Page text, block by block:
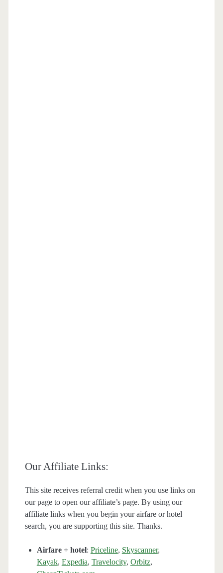
Our Affiliate Links:
This site receives referral credit when you use links on
our page to open our affiliate’s page. By using our
affiliate links when you begin your airfare or hotel
search, you are supporting this site. Thanks.
Airfare + hotel: Priceline, Skyscanner,
Kayak, Expedia, Travelocity, Orbitz,